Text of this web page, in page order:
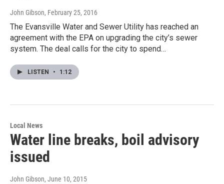
John Gibson, February 25, 2016
The Evansville Water and Sewer Utility has reached an
agreement with the EPA on upgrading the city’s sewer
system. The deal calls for the city to spend…
LISTEN • 1:12
Local News
Water line breaks, boil advisory
issued
John Gibson, June 10, 2015